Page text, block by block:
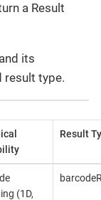
a Result
its
result type.
Result
(1D,